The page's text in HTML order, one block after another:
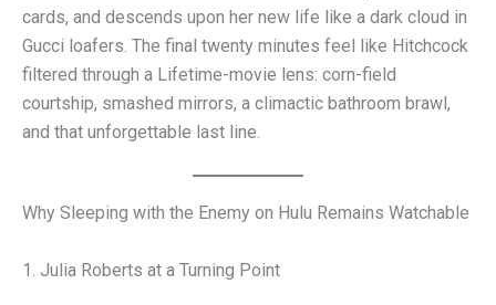
cards, and descends upon her new life like a dark cloud in
Gucci loafers. The final twenty minutes feel like Hitchcock
filtered through a Lifetime-movie lens: corn-field
courtship, smashed mirrors, a climactic bathroom brawl,
and that unforgettable last line.
Why Sleeping with the Enemy on Hulu Remains Watchable
1. Julia Roberts at a Turning Point